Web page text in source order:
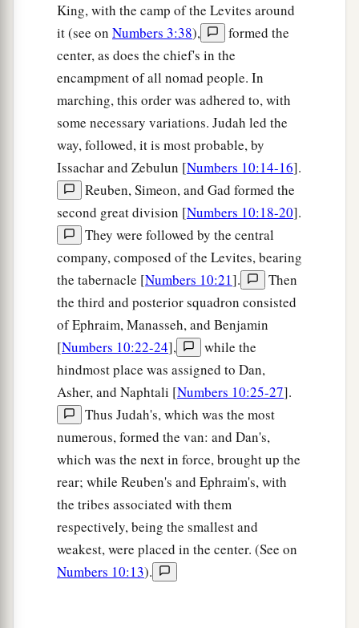
“All who were numbered according to their
armies of the forces with Ephraim, one hundred
and eight thousand one hundred—
the third to break camp. ‡
“The standard of the forces with Danshall
on the north side according to their armies, and
the leader of the children of Danshall be
Ahiezer the son of Ammishaddai.” ‡
And his army was numbered at sixty-two
thousand seven hundred.
“Those who camp next to himshallbethe
tribe of Asher, and the leader of the children of
Ashershall Pagiel the son of Ocran.”
And his army was numbered at forty-one
thousand five hundred.
“Thencomesthe tribe of Naphtali, and the
leader of the children of Naphtalishallbe
the son of Enan.”
And his army was numbered at fifty-three
thousand four hundred.
“All who were numbered of the forces with
Dan, one hundred and fifty-seven thousand six
hundred—athey shall break camp last, with their
King, with the camp of the Levites around
it (see on Numbers 3:38),
formed the
center, as does the chief's in the
encampment of all nomad people. In
marching, this order was adhered to, with
some necessary variations. Judah led the
way, followed, it is most probable, by
Issachar and Zebulun [Numbers 10:14-16].
Reuben, Simeon, and Gad formed the
second great division [Numbers 10:18-20].
They were followed by the central
company, composed of the Levites, bearing
the tabernacle [Numbers 10:21].
Then
the third and posterior squadron consisted
of Ephraim, Manasseh, and Benjamin
[Numbers 10:22-24],
while the
hindmost place was assigned to Dan,
Asher, and Naphtali [Numbers 10:25-27].
Thus Judah's, which was the most
numerous, formed the van: and Dan's,
which was the next in force, brought up the
rear; while Reuben's and Ephraim's, with
the tribes associated with them
respectively, being the smallest and
weakest, were placed in the center. (See on
Numbers 10:13).